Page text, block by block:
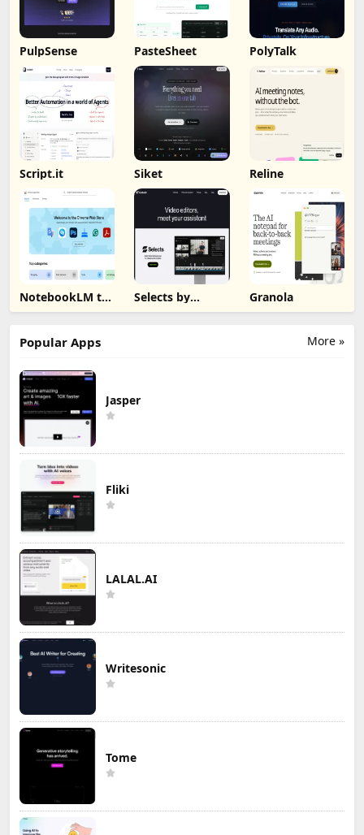
PulpSense PasteSheet PolyTalk
Script.it Siket Reline
NotebookLM to
PDF, Word,
Selects by
Cutback
Granola
More »
Popular Apps
Jasper
Fliki
LALAL.AI
Writesonic
Tome